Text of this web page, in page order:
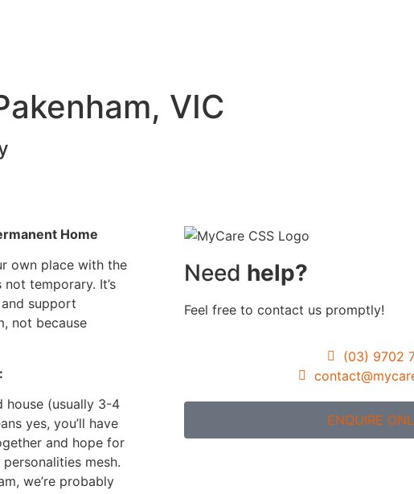
Activities
Community, Social
Civil Activities
Specialised
Coordination
VIC
Home
own place with the
temporary. It’s
support
not because
house (usually 3-4
yes, you’ll have
and hope for
mesh.
we’re probably
Need help?
Feel free to contact us promptly!
(03) 9702
ENQUIRE